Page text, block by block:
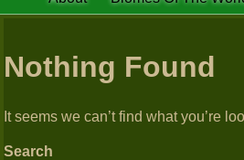
Nothing Found
It seems we can’t find what you’re
Search